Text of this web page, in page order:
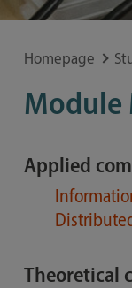
Special application
Frequently asked
Homepage
Module
Applied
Theoretical